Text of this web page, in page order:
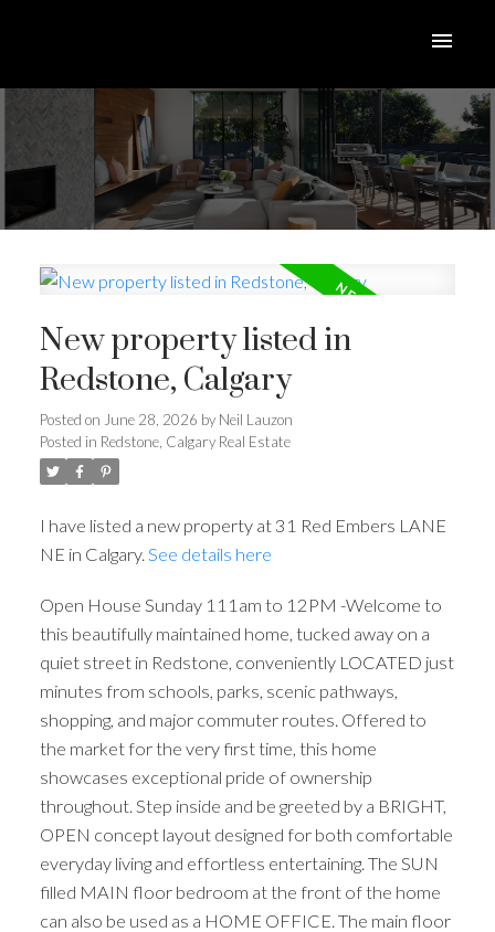
New property listed in
Redstone, Calgary
Posted on June 28, 2026 by Neil Lauzon
Posted in Redstone, Calgary Real Estate
I have listed a new property at 31 Red Embers LANE
NE in Calgary. See details here
Open House Sunday 111am to 12PM -Welcome to
this beautifully maintained home, tucked away on a
quiet street in Redstone, conveniently LOCATED just
minutes from schools, parks, scenic pathways,
shopping, and major commuter routes. Offered to
the market for the very first time, this home
showcases exceptional pride of ownership
throughout. Step inside and be greeted by a BRIGHT,
OPEN concept layout designed for both comfortable
everyday living and effortless entertaining. The SUN
filled MAIN floor bedroom at the front of the home
can also be used as a HOME OFFICE. The main floor